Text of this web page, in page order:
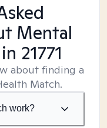
Mental
in 21771
about finding a
Match.
work?